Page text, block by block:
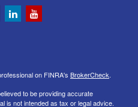
on FINRA's BrokerCheck.
to be providing accurate
is not intended as tax or legal advice.